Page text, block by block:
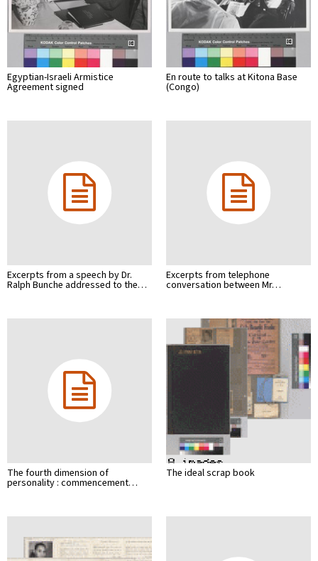
Egyptian-Israeli Armistice
Agreement signed
En route to talks at Kitona Base
(Congo)
Excerpts from a speech by Dr.
Ralph Bunche addressed to the…
Excerpts from telephone
conversation between Mr…
The fourth dimension of
personality : commencement…
The ideal scrap book